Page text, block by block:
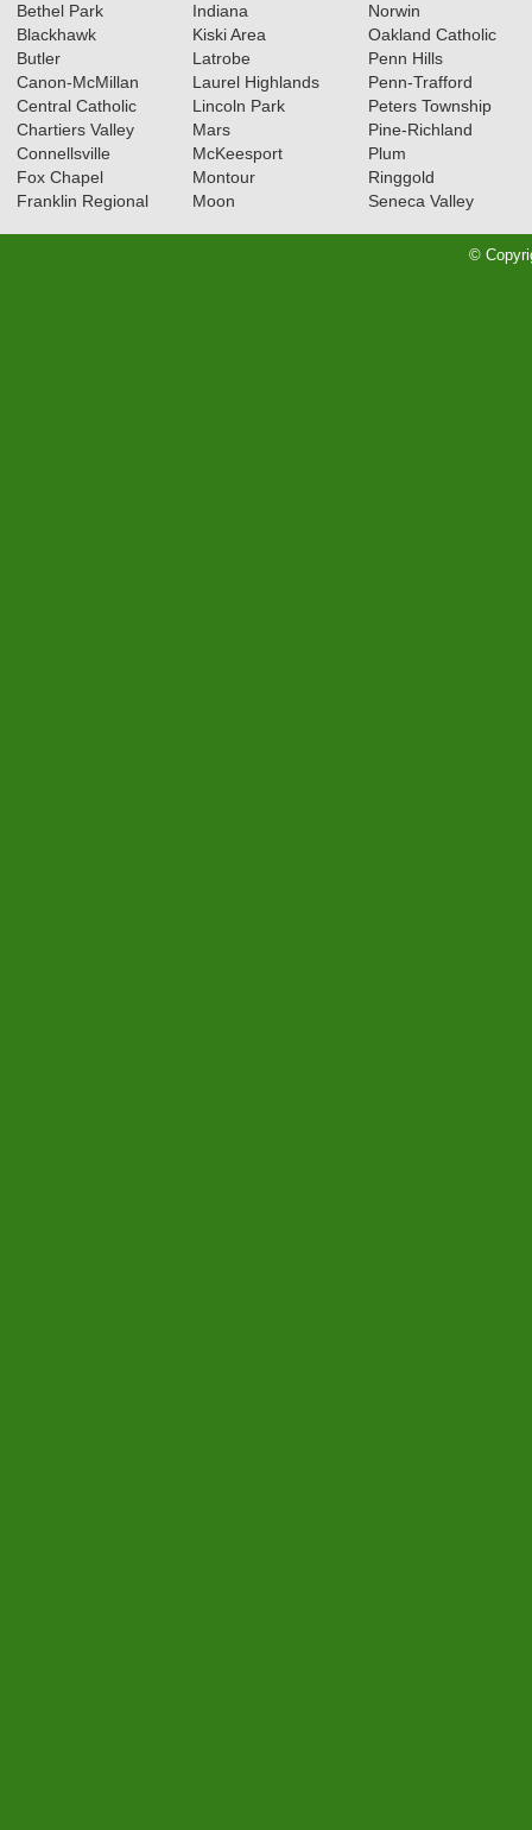
09.18.2023
WPIAL Football/Soccer
Rankings via TribLive HSSN
Read More»
09.13.2023
Post-Gazette WPIAL
Bethel Park
Blackhawk
Butler
Canon-McMillan
Central Catholic
Chartiers Valley
Connellsville
Fox Chapel
Franklin Regional
Indiana
Kiski Area
Latrobe
Laurel Highlands
Lincoln Park
Mars
McKeesport
Montour
Moon
Norwin
Oakland Catholic
Penn Hills
Penn-Trafford
Peters Township
Pine-Richland
Plum
Ringgold
Seneca Valley
©